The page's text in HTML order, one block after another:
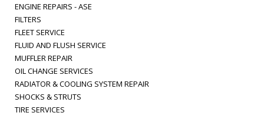
ENGINE REPAIRS - ASE
FILTERS
FLEET SERVICE
FLUID AND FLUSH SERVICE
MUFFLER REPAIR
OIL CHANGE SERVICES
RADIATOR & COOLING SYSTEM REPAIR
SHOCKS & STRUTS
TIRE SERVICES